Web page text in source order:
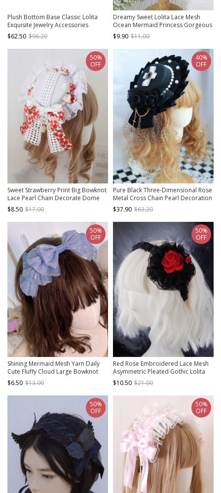
Plush Bottom Base Classic Lolita
Exquisite Jewelry Accessories
Gemstone Alloy Pumpkin Crown
$62.50 $96.20
Dreamy Sweet Lolita Lace Mesh
Ocean Mermaid Princess Gorgeous
Pearl Jellyfish Mesh Headband
$9.90 $11.00
Sweet Strawberry Print Big Bowknot
Lace Pearl Chain Decorate Dome
Hat Sweet Lolita Little Top Hat
$8.50 $17.00
50%
OFF
Pure Black Three-Dimensional Rose
Metal Cross Chain Pearl Decoration
Lace Cross Classic Lolita Top Hat
$37.90 $63.20
40%
OFF
Shining Mermaid Mesh Yarn Daily
Cute Fluffy Cloud Large Bowknot
Sweet Lolita Ribbon Headband
$6.50 $13.00
50%
OFF
Red Rose Embroidered Lace Mesh
Asymmetric Pleated Gothic Lolita
Headband
$10.50 $21.00
50%
OFF
50%
OFF
50%
OFF